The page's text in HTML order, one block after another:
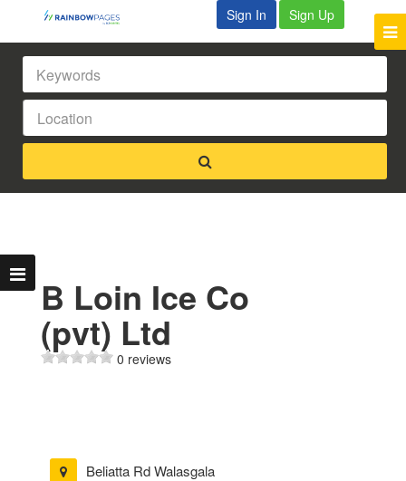
Sign In Sign Up
B Loin Ice Co
(pvt) Ltd
0 reviews
Beliatta Rd Walasgala